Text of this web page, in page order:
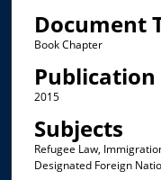
Document
Book Chapter
Publication
2015
Subjects
Refugee Law,
Designated Foreign